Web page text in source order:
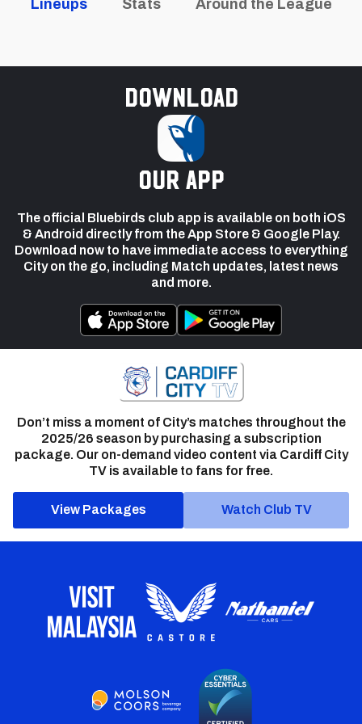
Lineups Stats Around the League
Download
our app
The official Bluebirds club app is available on both iOS
& Android directly from the App Store & Google Play.
Download now to have immediate access to everything
City on the go, including Match updates, latest news
and more.
Don’t miss a moment of City’s matches throughout the
2025/26 season by purchasing a subscription
package. Our on-demand video content via Cardiff City
TV is available to fans for free.
View Packages Watch Club TV